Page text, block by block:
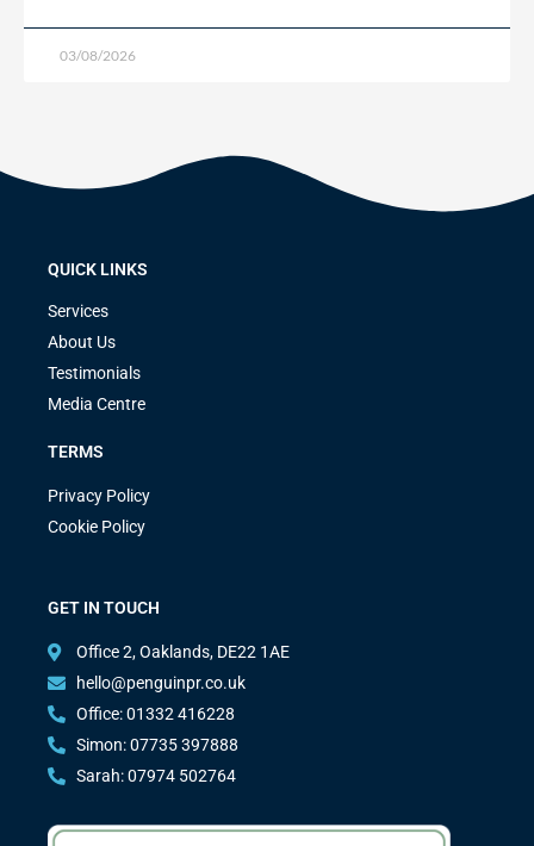
03/08/2026
QUICK LINKS
Services
About Us
Testimonials
Media Centre
TERMS
Privacy Policy
Cookie Policy
GET IN TOUCH
Office 2, Oaklands, DE22 1AE
hello@penguinpr.co.uk
Office: 01332 416228
Simon: 07735 397888
Sarah: 07974 502764